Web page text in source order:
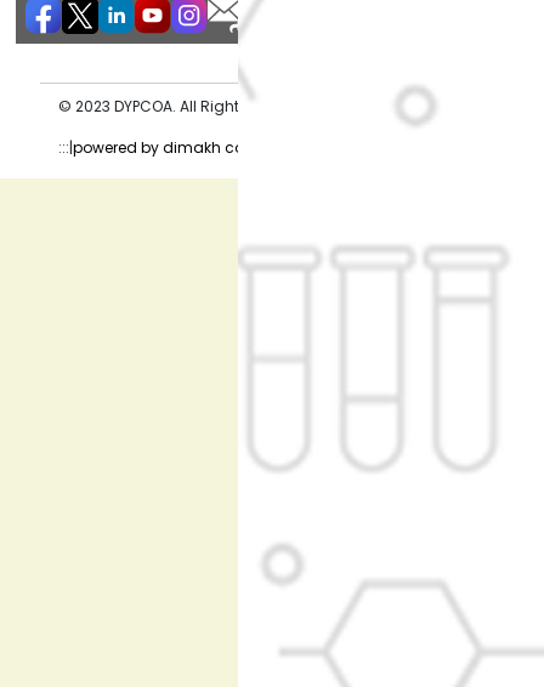
© 2023 DYPCOA. All Rights Reserved. Privacy Policy
:::|powered by dimakh consultants |:::